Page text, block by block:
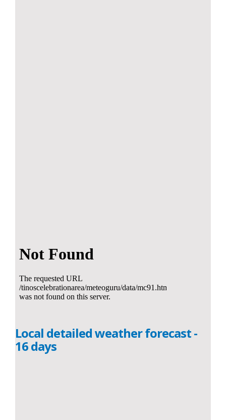
Local detailed weather forecast -
16 days